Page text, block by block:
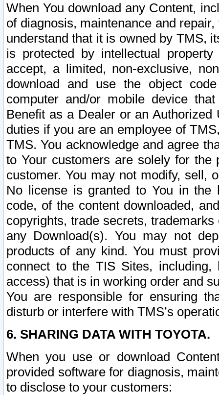
When You download any Content,
of diagnosis, maintenance and
understand that it is owned by TMS,
is protected by intellectual
accept, a limited, non-exclusive,
download and use the object
computer and/or mobile device
Benefit as a Dealer or an
duties if you are an employee of
TMS. You acknowledge and agree
to Your customers are solely for the
customer. You may not modify, sell,
No license is granted to You in the
code, of the content downloaded,
copyrights, trade secrets,
any Download(s). You may not
products of any kind. You must
connect to the TIS Sites,
access) that is in working order and
You are responsible for ensuring
disturb or interfere with TMS’s
6. SHARING DATA WITH TOYOTA.
When you use or download
provided software for diagnosis,
to disclose to your customers: